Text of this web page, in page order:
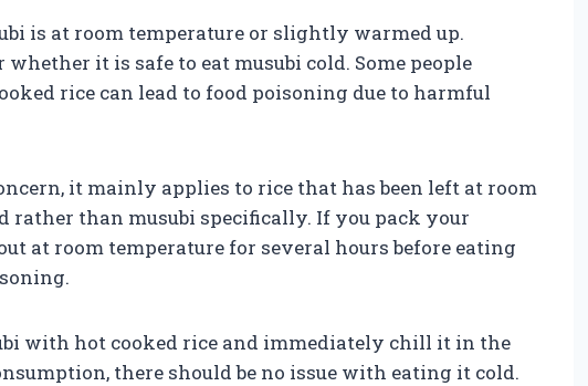
is at room temperature or slightly warmed up.
it is safe to eat musubi cold. Some people
rice can lead to food poisoning due to harmful
it mainly applies to rice that has been left at room
rather than musubi specifically. If you pack your
at room temperature for several hours before eating
with hot cooked rice and immediately chill it in the
there should be no issue with eating it cold.